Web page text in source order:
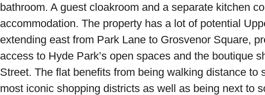
bathroom. A guest cloakroom and a separate kitchen
accommodation. The property has a lot of potential
extending east from Park Lane to Grosvenor Square,
access to Hyde Park’s open spaces and the boutique
Street. The flat benefits from being walking distance to
most iconic shopping districts as well as being next to